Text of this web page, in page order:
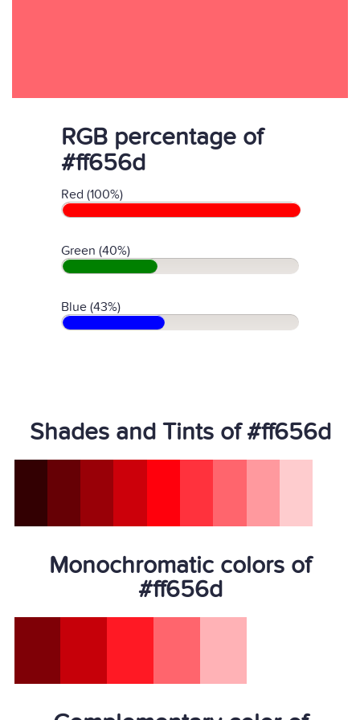
RGB percentage of
#ff656d
Red (100%)
Green (40%)
Blue (43%)
Shades and Tints of #ff656d
Monochromatic colors of
#ff656d